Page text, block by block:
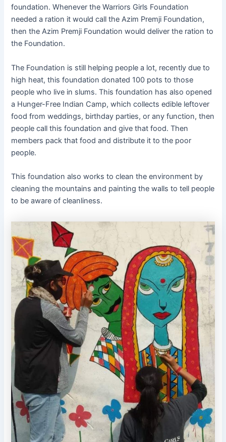
foundation. Whenever the Warriors Girls Foundation
needed a ration it would call the Azim Premji Foundation,
then the Azim Premji Foundation would deliver the ration to
the Foundation.
The Foundation is still helping people a lot, recently due to
high heat, this foundation donated 100 pots to those
people who live in slums. This foundation has also opened
a Hunger-Free Indian Camp, which collects edible leftover
food from weddings, birthday parties, or any function, then
people call this foundation and give that food. Then
members pack that food and distribute it to the poor
people.
This foundation also works to clean the environment by
cleaning the mountains and painting the walls to tell people
to be aware of cleanliness.